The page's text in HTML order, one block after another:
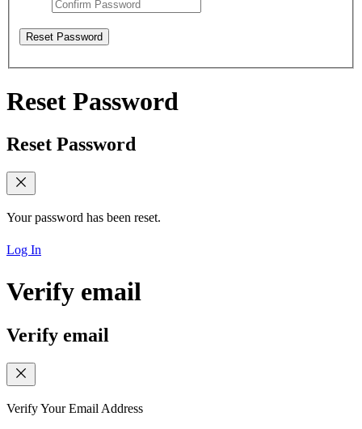
Reset Password
Reset Password
Reset Password
Your password has been reset.
Log In
Verify email
Verify email
Verify Your Email Address